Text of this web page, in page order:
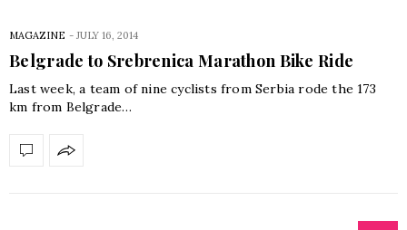
MAGAZINE - JULY 16, 2014
Belgrade to Srebrenica Marathon Bike Ride
Last week, a team of nine cyclists from Serbia rode the 173
km from Belgrade…